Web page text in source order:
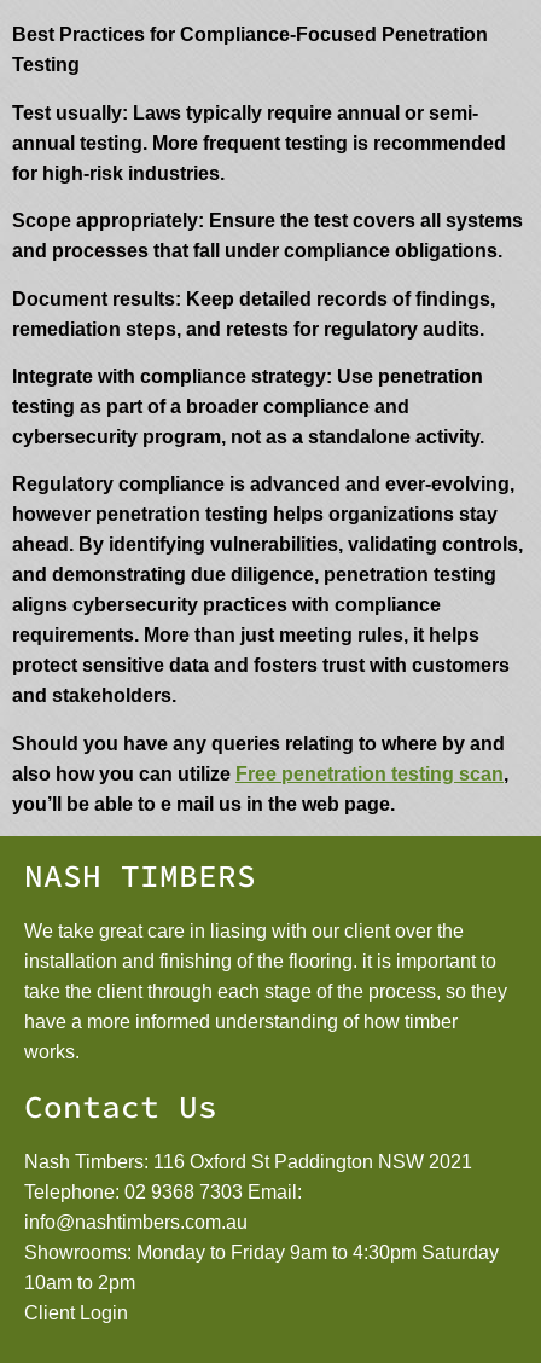
Best Practices for Compliance-Focused Penetration
Testing
Test usually: Laws typically require annual or semi-
annual testing. More frequent testing is recommended
for high-risk industries.
Scope appropriately: Ensure the test covers all systems
and processes that fall under compliance obligations.
Document results: Keep detailed records of findings,
remediation steps, and retests for regulatory audits.
Integrate with compliance strategy: Use penetration
testing as part of a broader compliance and
cybersecurity program, not as a standalone activity.
Regulatory compliance is advanced and ever-evolving,
however penetration testing helps organizations stay
ahead. By identifying vulnerabilities, validating controls,
and demonstrating due diligence, penetration testing
aligns cybersecurity practices with compliance
requirements. More than just meeting rules, it helps
protect sensitive data and fosters trust with customers
and stakeholders.
Should you have any queries relating to where by and
also how you can utilize Free penetration testing scan,
you’ll be able to e mail us in the web page.
NASH TIMBERS
We take great care in liasing with our client over the
installation and finishing of the flooring. it is important to
take the client through each stage of the process, so they
have a more informed understanding of how timber
works.
Contact Us
Nash Timbers: 116 Oxford St Paddington NSW 2021
Telephone: 02 9368 7303 Email:
info@nashtimbers.com.au
Showrooms: Monday to Friday 9am to 4:30pm Saturday
10am to 2pm
Client Login